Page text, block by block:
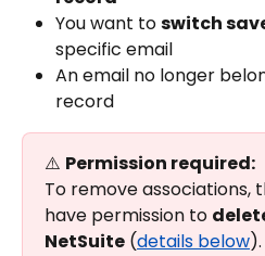
You want to switch
specific email
An email no longer
record
⚠️ Permission required:
To remove associations,
have permission to
NetSuite (details below).